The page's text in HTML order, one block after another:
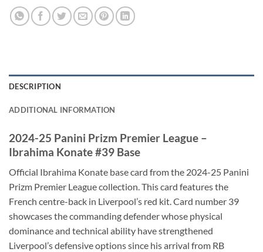
DESCRIPTION
ADDITIONAL INFORMATION
2024-25 Panini Prizm Premier League –
Ibrahima Konate #39 Base
Official Ibrahima Konate base card from the 2024-25 Panini
Prizm Premier League collection. This card features the
French centre-back in Liverpool’s red kit. Card number 39
showcases the commanding defender whose physical
dominance and technical ability have strengthened
Liverpool’s defensive options since his arrival from RB